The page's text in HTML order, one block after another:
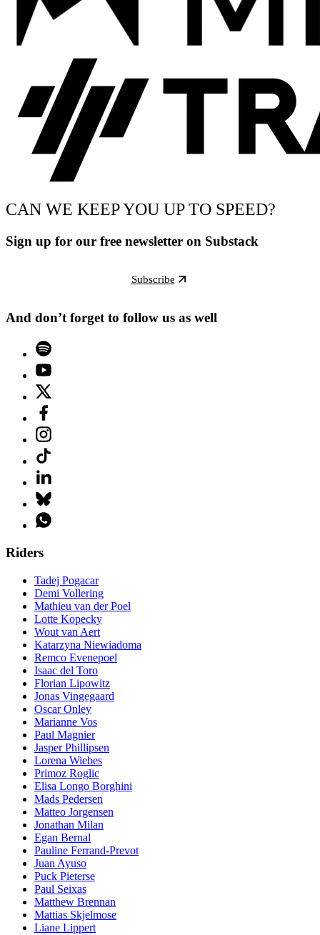
CAN WE KEEP YOU UP TO SPEED?
Sign up for our free newsletter on Substack
Subscribe
And don’t forget to follow us as well
Riders
Tadej Pogacar
Demi Vollering
Mathieu van der Poel
Lotte Kopecky
Wout van Aert
Katarzyna Niewiadoma
Remco Evenepoel
Isaac del Toro
Florian Lipowitz
Jonas Vingegaard
Oscar Onley
Marianne Vos
Paul Magnier
Jasper Phillipsen
Lorena Wiebes
Primoz Roglic
Elisa Longo Borghini
Mads Pedersen
Matteo Jorgensen
Jonathan Milan
Egan Bernal
Pauline Ferrand-Prevot
Juan Ayuso
Puck Pieterse
Paul Seixas
Matthew Brennan
Mattias Skjelmose
Liane Lippert